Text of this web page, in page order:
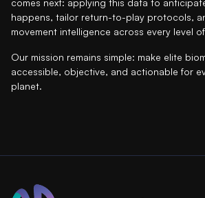
comes next: applying this data to
happens, tailor return-to-play protocols,
movement intelligence across every level
Our mission remains simple: make elite
accessible, objective, and actionable for
planet.